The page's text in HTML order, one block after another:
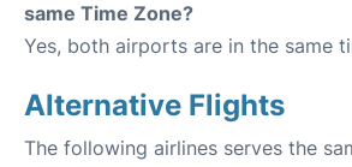
same Time Zone?
Yes, both airports are in the same
Alternative Flights
The following airlines serves the